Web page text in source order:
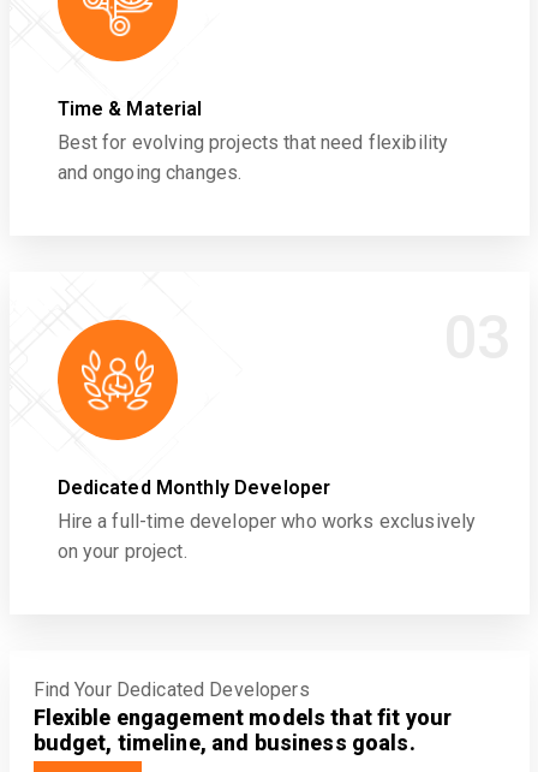
Time & Material
Best for evolving projects that need flexibility
and ongoing changes.
Dedicated Monthly Developer
Hire a full-time developer who works exclusively
on your project.
Find Your Dedicated Developers
Flexible engagement models that fit your
budget, timeline, and business goals.